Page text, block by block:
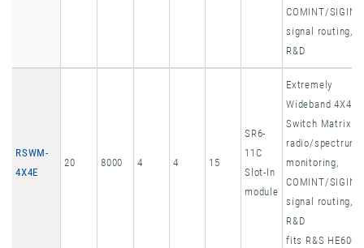
COMINT/SIGINT,
signal routing,
R&D
RSWM-
4X4E
20 8000 4 4 15
SR6-
11C
Slot-In
module
Extremely
Wideband 4X4
Switch Matrix
radio/spectrum
monitoring,
COMINT/SIGINT,
signal routing,
R&D
fits R&S HE600